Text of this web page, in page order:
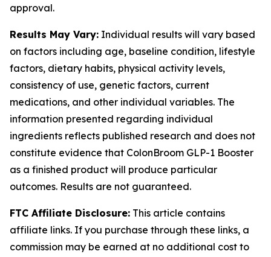
approval.
Results May Vary: Individual results will vary based
on factors including age, baseline condition, lifestyle
factors, dietary habits, physical activity levels,
consistency of use, genetic factors, current
medications, and other individual variables. The
information presented regarding individual
ingredients reflects published research and does not
constitute evidence that ColonBroom GLP-1 Booster
as a finished product will produce particular
outcomes. Results are not guaranteed.
FTC Affiliate Disclosure: This article contains
affiliate links. If you purchase through these links, a
commission may be earned at no additional cost to